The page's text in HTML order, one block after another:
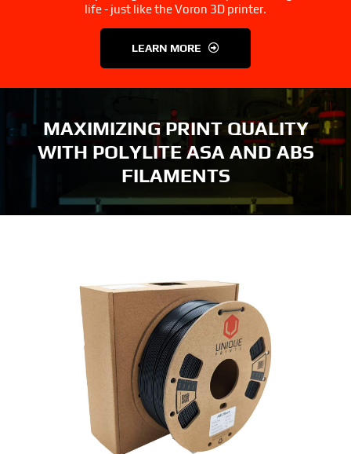
life - just like the Voron 3D printer.
LEARN MORE
MAXIMIZING PRINT QUALITY
WITH POLYLITE ASA AND ABS
FILAMENTS